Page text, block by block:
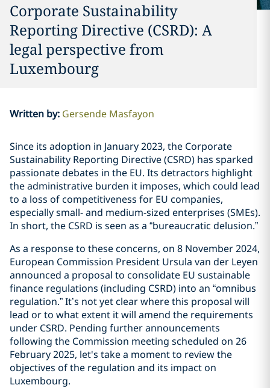
Corporate Sustainability
Reporting Directive (CSRD): A
legal perspective from
Luxembourg
Written by: Gersende Masfayon
Since its adoption in January 2023, the Corporate
Sustainability Reporting Directive (CSRD) has sparked
passionate debates in the EU. Its detractors highlight
the administrative burden it imposes, which could lead
to a loss of competitiveness for EU companies,
especially small- and medium-sized enterprises (SMEs).
In short, the CSRD is seen as a “bureaucratic delusion.”
As a response to these concerns, on 8 November 2024,
European Commission President Ursula van der Leyen
announced a proposal to consolidate EU sustainable
finance regulations (including CSRD) into an “omnibus
regulation.” It’s not yet clear where this proposal will
lead or to what extent it will amend the requirements
under CSRD. Pending further announcements
following the Commission meeting scheduled on 26
February 2025, let's take a moment to review the
objectives of the regulation and its impact on
Luxembourg.